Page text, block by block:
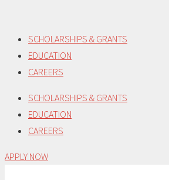
content
SCHOLARSHIPS & GRANTS
EDUCATION
CAREERS
SCHOLARSHIPS & GRANTS
EDUCATION
CAREERS
APPLY NOW